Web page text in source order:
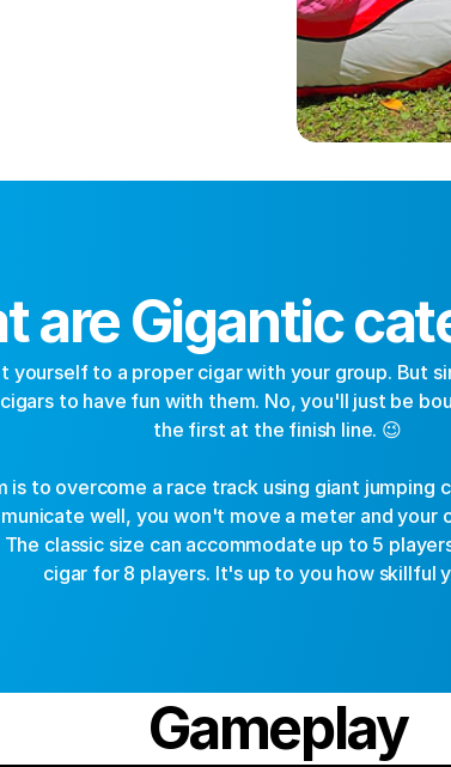
are Gigantic
yourself to a proper cigar with your group. But
to have fun with them. No, you'll just be
the first at the finish line. 😉
is to overcome a race track using giant jumping
well, you won't move a meter and your
classic size can accommodate up to 5
cigar for 8 players. It's up to you how skillful
Gameplay